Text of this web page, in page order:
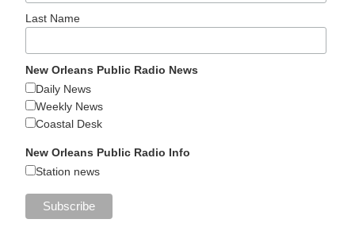
Last Name
New Orleans Public Radio News
Daily News
Weekly News
Coastal Desk
New Orleans Public Radio Info
Station news